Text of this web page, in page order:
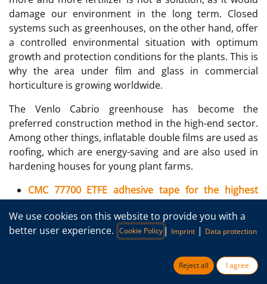
damage our environment in the long term. Closed
systems such as greenhouses, on the other hand, offer
a controlled environmental situation with optimum
growth and protection conditions for the plants. This is
why the area under film and glass in commercial
horticulture is growing worldwide.
The Venlo Cabrio greenhouse has become the
preferred construction method in the high-end sector.
Among other things, inflatable double films are used as
roofing, which are energy-saving and are also used in
hardening houses for young plant farms.
CMC 77700 ETFE adhesive tape for the highest
CMC 26785 PE adhesive tape for use up to approx.
4-5 years
We use cookies on this website to provide you with a
better user experience. Cookie Policy | Imprint | Data protection
Reject all I agree